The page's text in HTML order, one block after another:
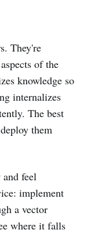
They're
of the
knowledge so
internalizes
The best
them
feel
implement
a vector
where it falls